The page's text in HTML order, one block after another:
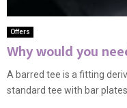
Offers
Why would you
A barred tee is a fitting
standard tee with bar plates